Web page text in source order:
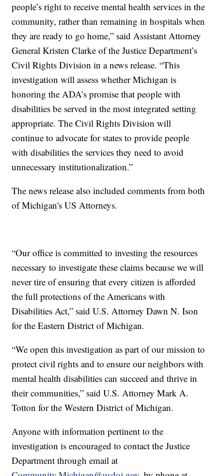
people’s right to receive mental health services in the
community, rather than remaining in hospitals when
they are ready to go home,” said Assistant Attorney
General Kristen Clarke of the Justice Department’s
Civil Rights Division in a news release. “This
investigation will assess whether Michigan is
honoring the ADA’s promise that people with
disabilities be served in the most integrated setting
appropriate. The Civil Rights Division will
continue to advocate for states to provide people
with disabilities the services they need to avoid
unnecessary institutionalization.”
The news release also included comments from both
of Michigan's US Attorneys.
“Our office is committed to investing the resources
necessary to investigate these claims because we will
never tire of ensuring that every citizen is afforded
the full protections of the Americans with
Disabilities Act,” said U.S. Attorney Dawn N. Ison
for the Eastern District of Michigan.
“We open this investigation as part of our mission to
protect civil rights and to ensure our neighbors with
mental health disabilities can succeed and thrive in
their communities,” said U.S. Attorney Mark A.
Totton for the Western District of Michigan.
Anyone with information pertinent to the
investigation is encouraged to contact the Justice
Department through email at